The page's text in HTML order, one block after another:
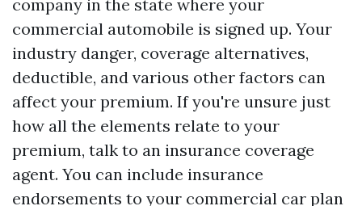
company in the state where your
commercial automobile is signed up. Your
industry danger, coverage alternatives,
deductible, and various other factors can
affect your premium. If you're unsure just
how all the elements relate to your
premium, talk to an insurance coverage
agent. You can include insurance
endorsements to your commercial car plan